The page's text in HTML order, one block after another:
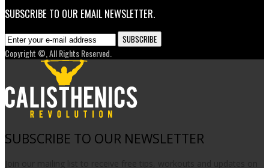
SUBSCRIBE TO OUR EMAIL NEWSLETTER.
Copyright ©, All Rights Reserved.
SUBSCRIBE TO OUR NEWSLETTER